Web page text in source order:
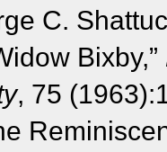
C.
Bixby,”
, 75